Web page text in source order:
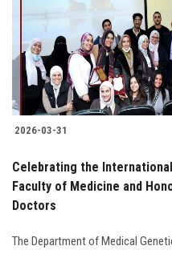
Faculty Staff
Postgraduate
Alumni
Employees
2026-03-31
Celebrating the
Faculty of Medicine and
Doctors
The Department of Medical